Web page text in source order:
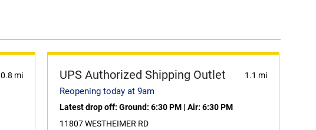
0.8 mi UPS Authorized Shipping Outlet 1.1 mi
Reopening today at 9am
Latest drop off: Ground: 6:30 PM| Air: 6:30 PM
11807 WESTHEIMER RD